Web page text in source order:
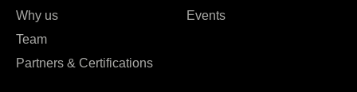
Why us
Team
Partners & Certifications
Events